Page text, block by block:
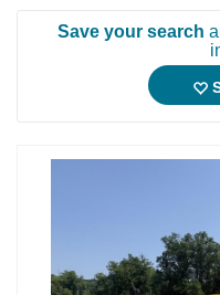
Save your search